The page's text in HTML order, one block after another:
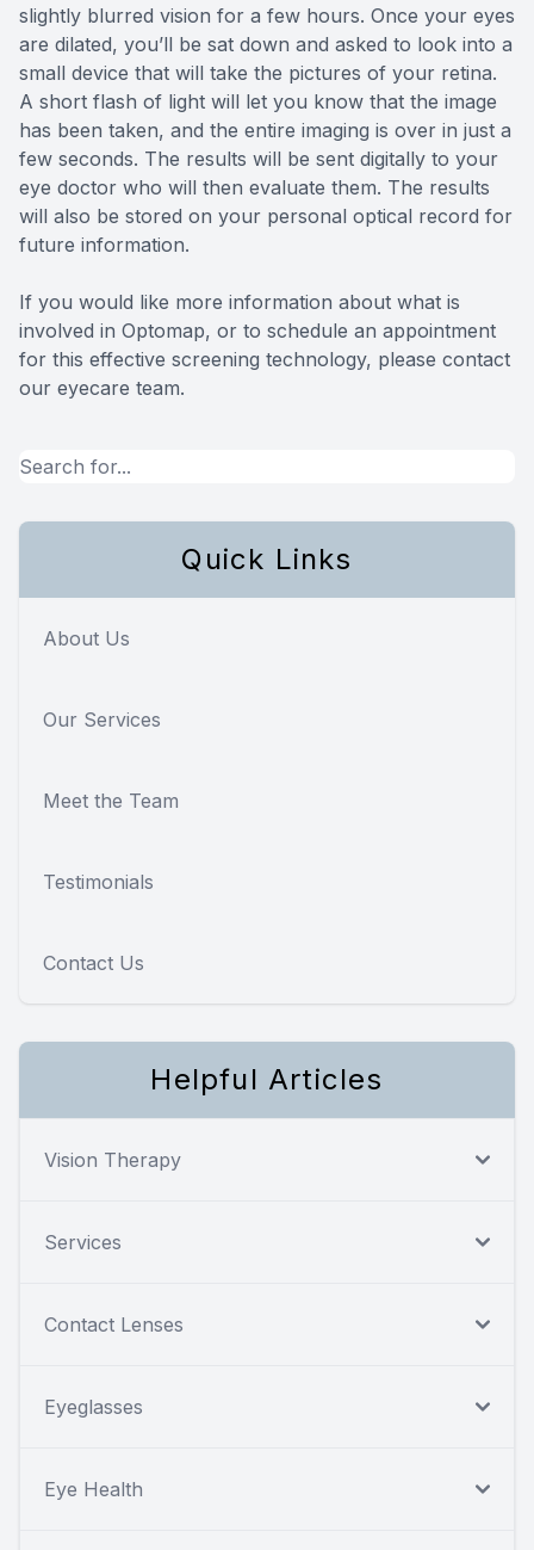
slightly blurred vision for a few hours. Once your eyes
are dilated, you’ll be sat down and asked to look into a
small device that will take the pictures of your retina.
A short flash of light will let you know that the image
has been taken, and the entire imaging is over in just a
few seconds. The results will be sent digitally to your
eye doctor who will then evaluate them. The results
will also be stored on your personal optical record for
future information.
If you would like more information about what is
involved in Optomap, or to schedule an appointment
for this effective screening technology, please contact
our eyecare team.
Quick Links
About Us
Our Services
Meet the Team
Testimonials
Contact Us
Helpful Articles
Vision Therapy
Services
Contact Lenses
Eyeglasses
Eye Health